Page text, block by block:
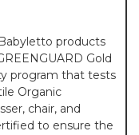
products
Gold
program that tests
Organic
chair, and
to ensure the